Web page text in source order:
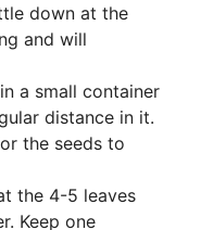
down at the
and will
a small container
distance in it.
the seeds to
the 4-5 leaves
Keep one